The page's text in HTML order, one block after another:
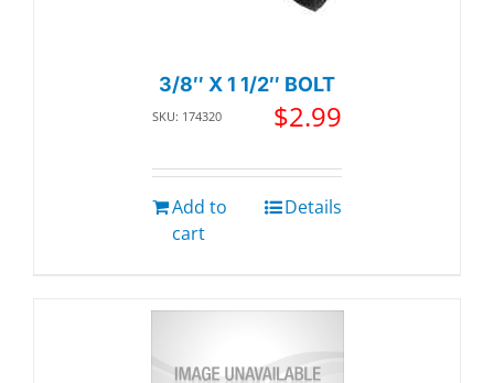
3/8″ X 1 1/2″ BOLT
SKU: 174320 $2.99
Add to
cart
Details